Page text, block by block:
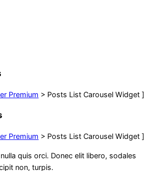
Premium > Posts List Carousel Widget ]
Premium > Posts List Carousel Widget ]
quis orci. Donec elit libero, sodales
non, turpis.